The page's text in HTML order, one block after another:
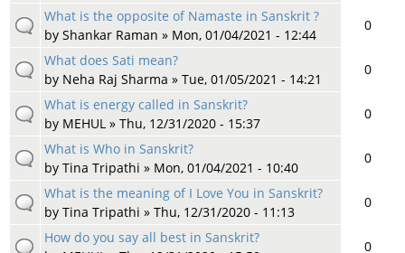
What is the opposite of Namaste in Sanskrit ?
by Shankar Raman » Mon, 01/04/2021 - 12:44
0
What does Sati mean?
by Neha Raj Sharma » Tue, 01/05/2021 - 14:21
0
What is energy called in Sanskrit?
by MEHUL» Thu, 12/31/2020 - 15:37
0
What is Who in Sanskrit?
by Tina Tripathi » Mon, 01/04/2021 - 10:40
0
What is the meaning of I Love You in Sanskrit?
by Tina Tripathi » Thu, 12/31/2020 - 11:13
0
How do you say all best in Sanskrit?
0